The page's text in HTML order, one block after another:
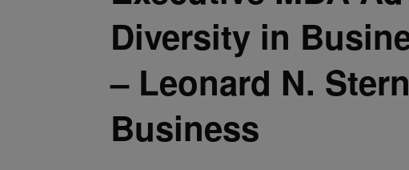
Diversity in
– Leonard N.
Business